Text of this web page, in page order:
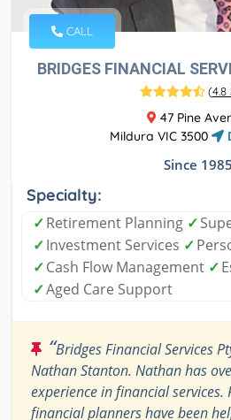
CALL
BRIDGES FINANCIAL
(4.8
47 Pine
Mildura VIC 3500
Since 1985
Specialty:
✓Retirement Planning ✓
✓Investment Services ✓
✓Cash Flow Management ✓
✓Aged Care Support
“Bridges Financial Services
Nathan Stanton. Nathan has
experience in financial services.
financial planners have been